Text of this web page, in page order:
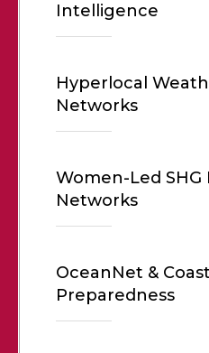
Intelligence
Hyperlocal
Networks
Women-Led SHG
Networks
OceanNet &
Preparedness